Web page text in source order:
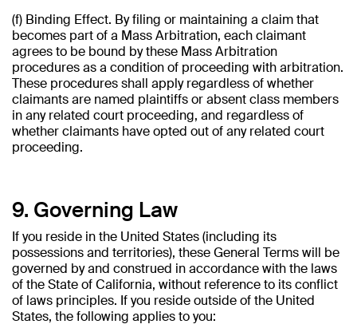
(f) Binding Effect. By filing or maintaining a claim that
becomes part of a Mass Arbitration, each claimant
agrees to be bound by these Mass Arbitration
procedures as a condition of proceeding with arbitration.
These procedures shall apply regardless of whether
claimants are named plaintiffs or absent class members
in any related court proceeding, and regardless of
whether claimants have opted out of any related court
proceeding.
9. Governing Law
If you reside in the United States (including its
possessions and territories), these General Terms will be
governed by and construed in accordance with the laws
of the State of California, without reference to its conflict
of laws principles. If you reside outside of the United
States, the following applies to you: